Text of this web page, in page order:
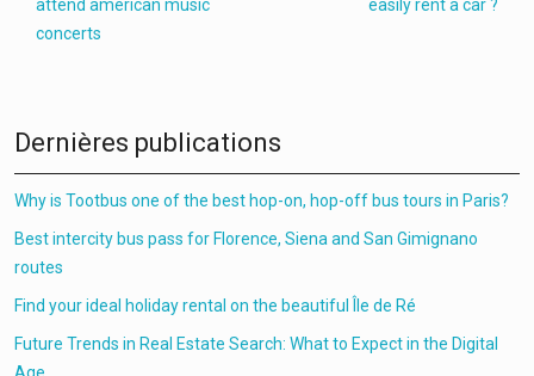
attend american music
concerts
easily rent a car ?
Dernières publications
Why is Tootbus one of the best hop-on, hop-off bus tours in Paris?
Best intercity bus pass for Florence, Siena and San Gimignano
routes
Find your ideal holiday rental on the beautiful Île de Ré
Future Trends in Real Estate Search: What to Expect in the Digital